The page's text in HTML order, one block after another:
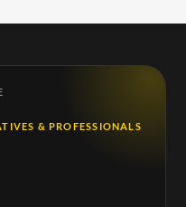
& PROFESSIONALS